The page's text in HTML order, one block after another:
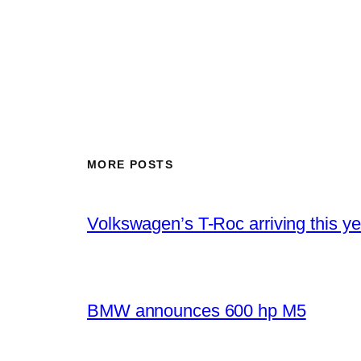
MORE POSTS
Volkswagen’s T-Roc arriving this
BMW announces 600 hp M5